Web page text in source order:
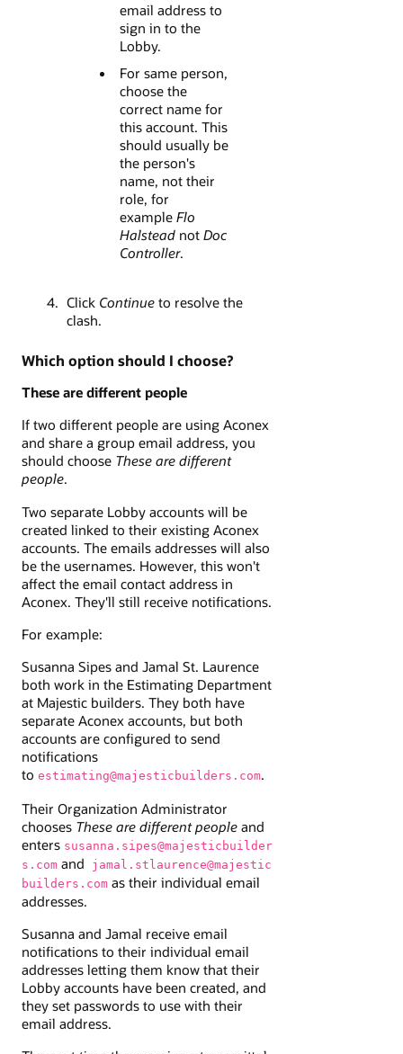
email address to
sign in to the
Lobby.
For same person,
choose the
correct name for
this account. This
should usually be
the person's
name, not their
role, for
exampleFlo
Halstead notDoc
Controller.
Click Continueto resolve the
clash.
Which option should I choose?
These are different people
If two different people are using Aconex
and share a group email address, you
should choose These are different
people.
Two separate Lobby accounts will be
created linked to their existing Aconex
accounts. The emails addresses will also
be the usernames. However, this won't
affect the email contact address in
Aconex. They'll still receive notifications.
For example:
Susanna Sipes and Jamal St. Laurence
both work in the Estimating Department
at Majestic builders. They both have
separate Aconex accounts, but both
accounts are configured to send
notifications
to estimating@majesticbuilders.com.
Their Organization Administrator
chooses These are different people and
enters susanna.sipes@majesticbuilder
s.com and jamal.stlaurence@majestic
builders.com as their individual email
addresses.
Susanna and Jamal receive email
notifications to their individual email
addresses letting them know that their
Lobby accounts have been created, and
they set passwords to use with their
email address.